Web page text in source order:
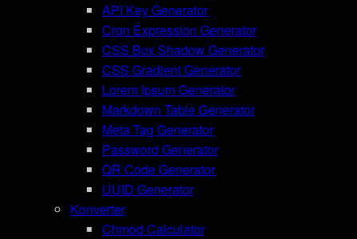
API Key Generator
Cron Expression Generator
CSS Box Shadow Generator
CSS Gradient Generator
Lorem Ipsum Generator
Markdown Table Generator
Meta Tag Generator
Password Generator
QR Code Generator
UUID Generator
Konverter
Chmod Calculator